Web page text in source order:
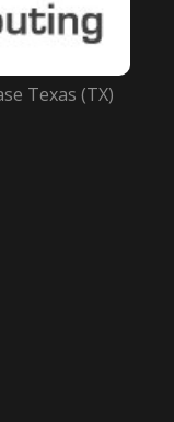
Texas (TX)